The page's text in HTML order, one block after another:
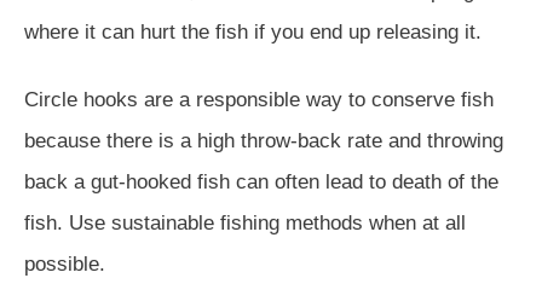
where it can hurt the fish if you end up releasing it.
Circle hooks are a responsible way to conserve fish
because there is a high throw-back rate and throwing
back a gut-hooked fish can often lead to death of the
fish. Use sustainable fishing methods when at all
possible.